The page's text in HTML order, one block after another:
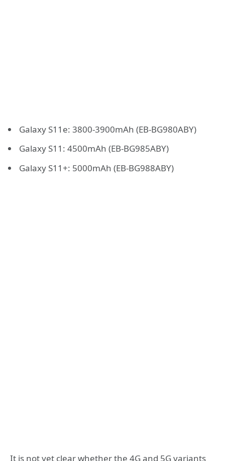
Galaxy S11e: 3800-3900mAh (EB-BG980ABY)
Galaxy S11: 4500mAh (EB-BG985ABY)
Galaxy S11+: 5000mAh (EB-BG988ABY)
It is not yet clear whether the 4G and 5G variants